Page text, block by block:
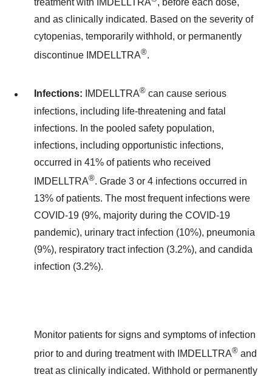
treatment with IMDELLTRA
, before each dose,
and as clinically indicated. Based on the severity of
cytopenias, temporarily withhold, or permanently
discontinue IMDELLTRA®.
Infections: IMDELLTRA® can cause serious
infections, including life-threatening and fatal
infections. In the pooled safety population,
infections, including opportunistic infections,
occurred in 41% of patients who received
IMDELLTRA®. Grade 3 or 4 infections occurred in
13% of patients. The most frequent infections were
COVID-19 (9%, majority during the COVID-19
pandemic), urinary tract infection (10%), pneumonia
(9%), respiratory tract infection (3.2%), and candida
infection (3.2%).
Monitor patients for signs and symptoms of infection
prior to and during treatment with IMDELLTRA® and
treat as clinically indicated. Withhold or permanently